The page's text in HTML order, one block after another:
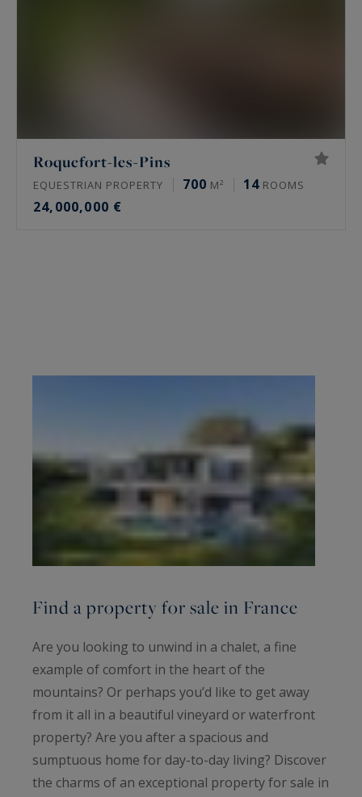
Roquefort-les-Pins
EQUESTRIAN PROPERTY 700 M² 14 ROOMS
24,000,000 €
Find a property for sale in France
Are you looking to unwind in a chalet, a fine
example of comfort in the heart of the
mountains? Or perhaps you’d like to get away
from it all in a beautiful vineyard or waterfront
property? Are you after a spacious and
sumptuous home for day-to-day living? Discover
the charms of an exceptional property for sale in